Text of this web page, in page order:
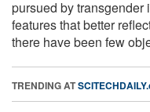
pursued by
features that better
there have been few
TRENDING AT